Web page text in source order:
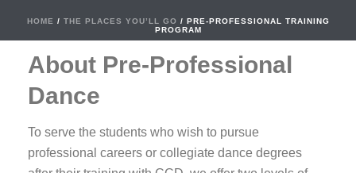
HOME / THE PLACES YOU’LL GO / PRE-PROFESSIONAL TRAINING
PROGRAM
About Pre-Professional
Dance
To serve the students who wish to pursue
professional careers or collegiate dance degrees